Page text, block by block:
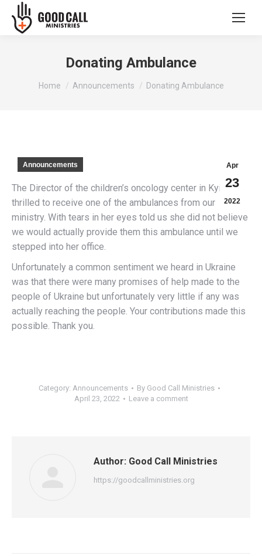
Donating Ambulance
You are here:
Home Announcements Donating Ambulance
Apr
23
2022
Announcements
The Director of the children’s oncology center in Kyiv was
thrilled to receive one of the ambulances from our
ministry. With tears in her eyes told us she did not believe
we would actually provide them this ambulance until we
stepped into her office.
Unfortunately a common sentiment we heard in Ukraine
was that there were many promises of help made to the
people of Ukraine but unfortunately very little if any was
actually reaching the people. Your contributions made this
possible. Thank you.
Category: Announcements By Good Call Ministries
April 23, 2022
Leave a comment
Author: Good Call Ministries
https://goodcallministries.org